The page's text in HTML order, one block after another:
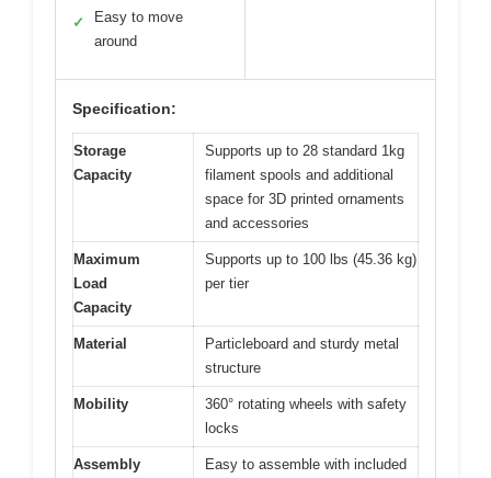
✓
Easy to move
around
Specification:
Storage
Capacity
Supports up to 28 standard 1kg
filament spools and additional
space for 3D printed ornaments
and accessories
Maximum
Load
Capacity
Supports up to 100 lbs (45.36 kg)
per tier
Material
Particleboard and sturdy metal
structure
Mobility
360° rotating wheels with safety
locks
Assembly
Easy to assemble with included